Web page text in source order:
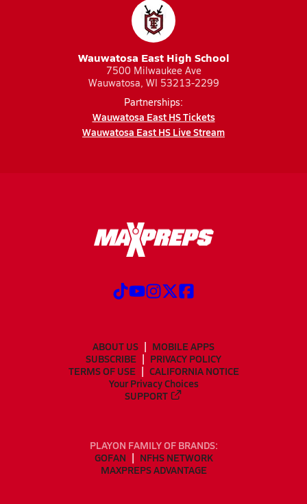
Wauwatosa East High School
7500 Milwaukee Ave
Wauwatosa, WI 53213-2299
Partnerships:
Wauwatosa East HS Tickets
Wauwatosa East HS Live Stream
ABOUT US
MOBILE APPS
SUBSCRIBE
PRIVACY POLICY
TERMS OF USE
CALIFORNIA NOTICE
Your Privacy Choices
SUPPORT
PLAYON FAMILY OF BRANDS:
GOFAN
NFHS NETWORK
MAXPREPS ADVANTAGE